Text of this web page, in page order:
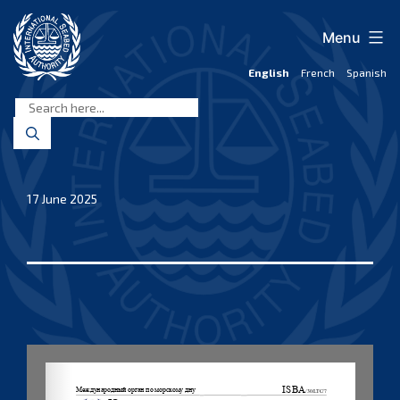
content
Seabed
Authority
English French Spanish
Menu
17 June 2025